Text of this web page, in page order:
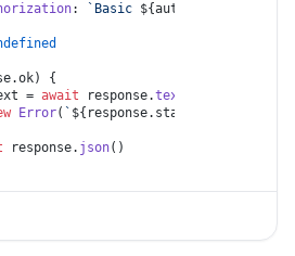
: `Basic ${auth.encodedKey}
ok) {
= await response.text
Error( ` ${response.status}
response. json()